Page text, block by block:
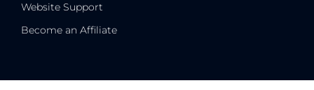
Website Support
Become an Affiliate